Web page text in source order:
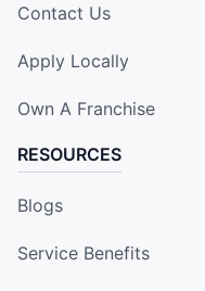
Contact Us
Apply Locally
Own A Franchise
RESOURCES
Blogs
Service Benefits